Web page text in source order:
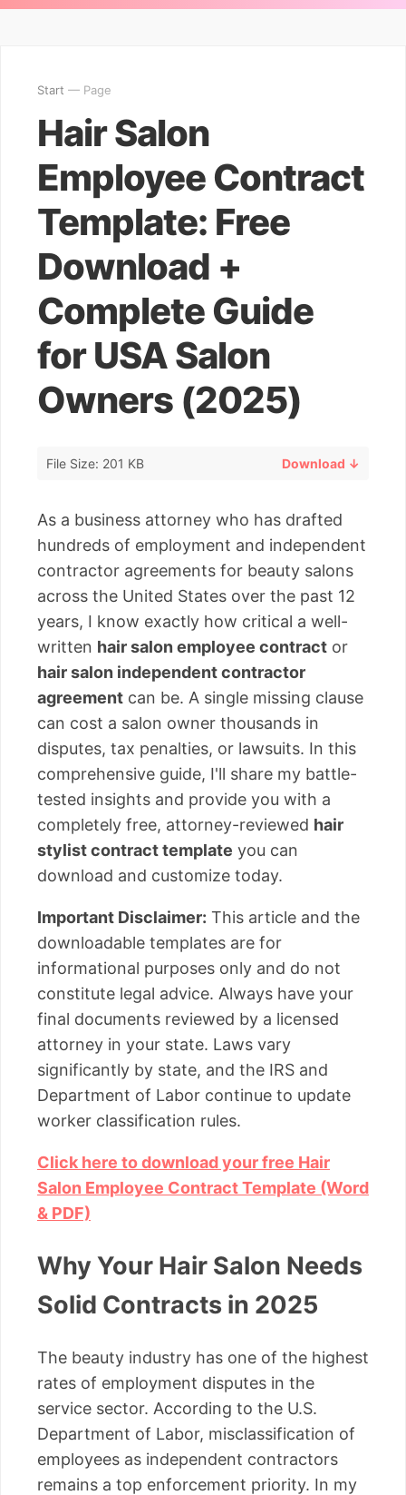
Start — Page
Hair Salon
Employee Contract
Template: Free
Download +
Complete Guide
for USA Salon
Owners (2025)
File Size: 201 KB Download ↓
As a business attorney who has drafted
hundreds of employment and independent
contractor agreements for beauty salons
across the United States over the past 12
years, I know exactly how critical a well-
written hair salon employee contract or
hair salon independent contractor
agreement can be. A single missing clause
can cost a salon owner thousands in
disputes, tax penalties, or lawsuits. In this
comprehensive guide, I'll share my battle-
tested insights and provide you with a
completely free, attorney-reviewed hair
stylist contract template you can
download and customize today.
Important Disclaimer: This article and the
downloadable templates are for
informational purposes only and do not
constitute legal advice. Always have your
final documents reviewed by a licensed
attorney in your state. Laws vary
significantly by state, and the IRS and
Department of Labor continue to update
worker classification rules.
Click here to download your free Hair
Salon Employee Contract Template (Word
& PDF)
Why Your Hair Salon Needs
Solid Contracts in 2025
The beauty industry has one of the highest
rates of employment disputes in the
service sector. According to the U.S.
Department of Labor, misclassification of
employees as independent contractors
remains a top enforcement priority. In my